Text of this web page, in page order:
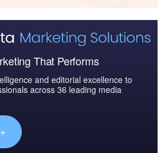
That Performs
and editorial excellence to
across 36 leading media